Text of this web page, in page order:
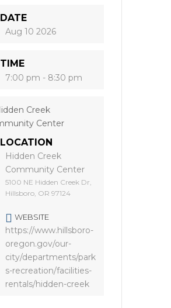
DATE
Aug 10 2026
TIME
7:00 pm - 8:30 pm
LOCATION
Hidden Creek
Community Center
5100 NE Hidden Creek Dr,
Hillsboro, OR 97124
WEBSITE
https://www.hillsboro-
oregon.gov/our-
city/departments/park
s-recreation/facilities-
rentals/hidden-creek